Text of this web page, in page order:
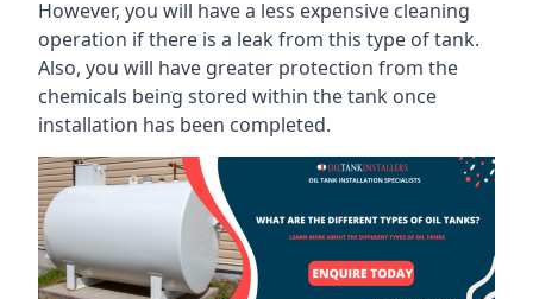
However, you will have a less expensive cleaning
operation if there is a leak from this type of tank.
Also, you will have greater protection from the
chemicals being stored within the tank once
installation has been completed.